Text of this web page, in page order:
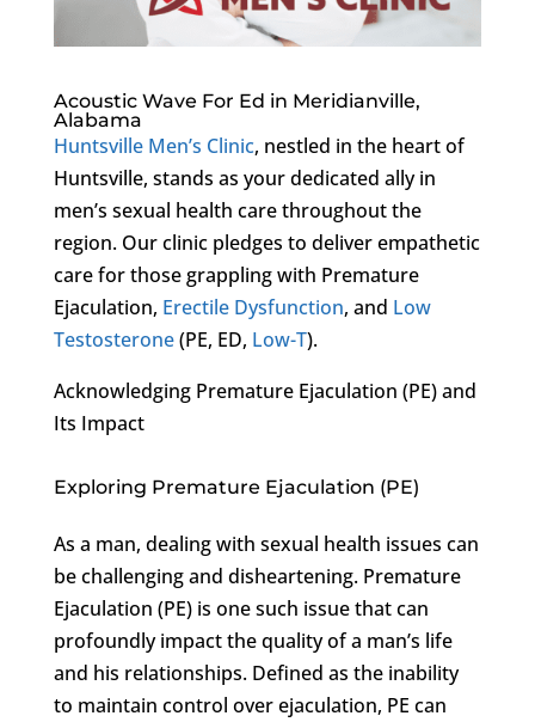
Acoustic Wave For Ed in Meridianville,
Alabama
Huntsville Men’s Clinic, nestled in the heart of
Huntsville, stands as your dedicated ally in
men’s sexual health care throughout the
region. Our clinic pledges to deliver empathetic
care for those grappling with Premature
Ejaculation, Erectile Dysfunction, and Low
Testosterone(PE, ED, Low-T).
Acknowledging Premature Ejaculation (PE) and
Its Impact
Exploring Premature Ejaculation (PE)
As a man, dealing with sexual health issues can
be challenging and disheartening. Premature
Ejaculation (PE) is one such issue that can
profoundly impact the quality of a man’s life
and his relationships. Defined as the inability
to maintain control over ejaculation, PE can